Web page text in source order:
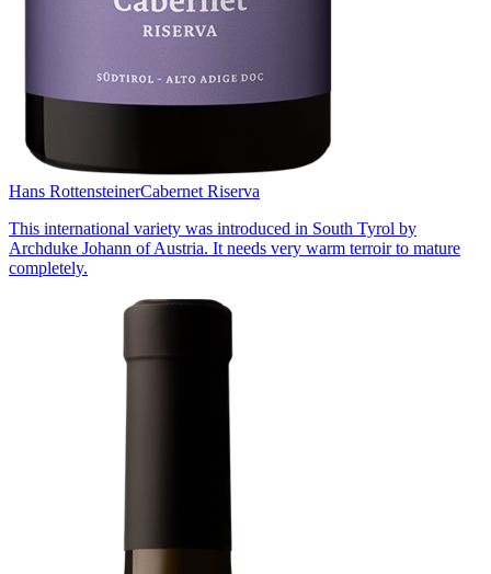
Hans RottensteinerCabernet Riserva
This international variety was introduced in South Tyrol by
Archduke Johann of Austria. It needs very warm terroir to mature
completely.